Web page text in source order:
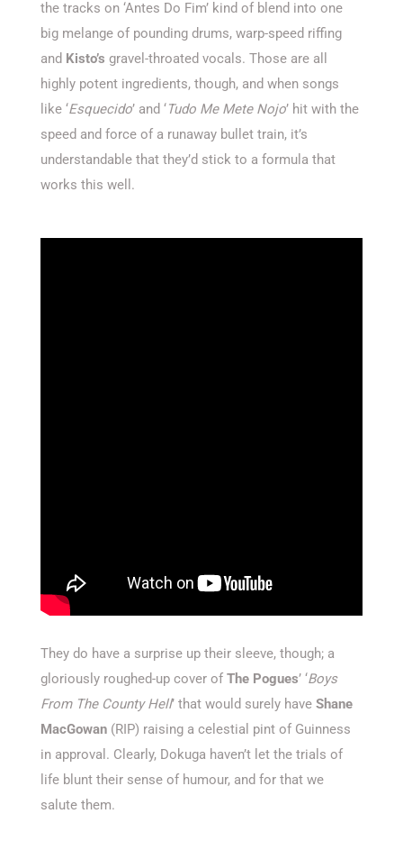
the tracks on ‘Antes Do Fim’ kind of blend into one
big melange of pounding drums, warp-speed riffing
and Kisto’s gravel-throated vocals. Those are all
highly potent ingredients, though, and when songs
like ‘Esquecido’ and ‘Tudo Me Mete Nojo’ hit with the
speed and force of a runaway bullet train, it’s
understandable that they’d stick to a formula that
works this well.
They do have a surprise up their sleeve, though; a
gloriously roughed-up cover of The Pogues’ ‘Boys
From The County Hell’ that would surely have Shane
MacGowan (RIP) raising a celestial pint of Guinness
in approval. Clearly, Dokuga haven’t let the trials of
life blunt their sense of humour, and for that we
salute them.